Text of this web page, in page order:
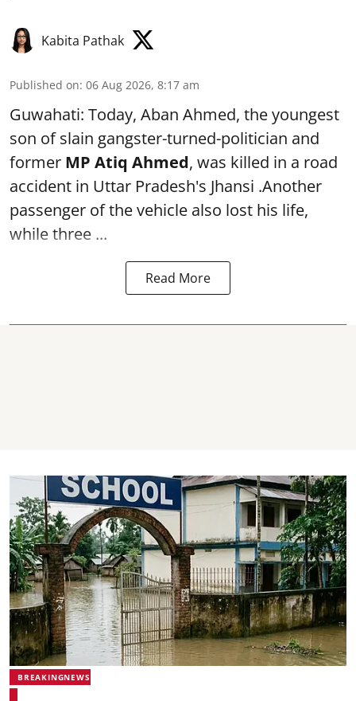
Kabita Pathak
Published on: 06 Aug 2026, 8:17 am
Guwahati: Today, Aban Ahmed, the youngest
son of slain gangster-turned-politician and
former MP Atiq Ahmed, was killed in a road
accident in Uttar Pradesh's Jhansi .Another
passenger of the vehicle also lost his life,
while three ...
Read More
BREAKINGNEWS